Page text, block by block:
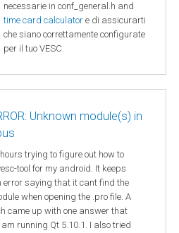
necessarie in conf_general.h and
time card calculator e di assicurarti
che siano correttamente configurate
per il tuo VESC.
Unknown module(s) in
trying to figure out how to
tool for my android. It keeps
error saying that it cant find the
when opening the .pro file. A
came up with one answer that
running Qt 5.10.1. I also tried